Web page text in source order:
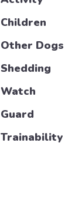
Children
Other Dogs
Shedding
Watch
Guard
Trainability